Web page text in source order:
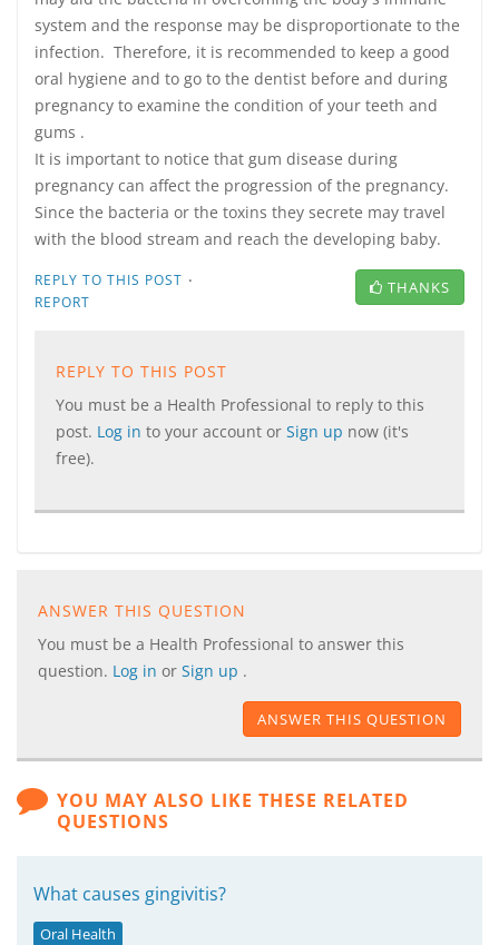
system and the response may be disproportionate to the
infection. Therefore, it is recommended to keep a good
oral hygiene and to go to the dentist before and during
pregnancy to examine the condition of your teeth and
gums .
It is important to notice that gum disease during
pregnancy can affect the progression of the pregnancy.
Since the bacteria or the toxins they secrete may travel
with the blood stream and reach the developing baby.
REPLY TO THIS POST ·
REPORT
THANKS
REPLY TO THIS POST
You must be a Health Professional to reply to this
post. Log in to your account or Sign up now (it's
free).
ANSWER THIS QUESTION
You must be a Health Professional to answer this
question. Log in or Sign up .
ANSWER THIS QUESTION
YOU MAY ALSO LIKE THESE RELATED
QUESTIONS
What causes gingivitis?
Oral Health